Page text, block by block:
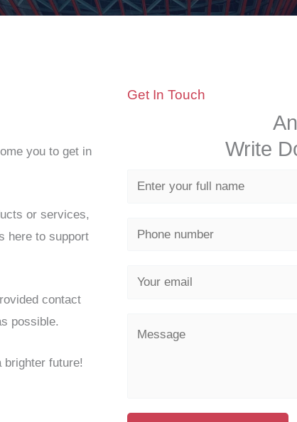
you to get in
or services,
here to support
contact
possible.
future!
Get In Touch
Write